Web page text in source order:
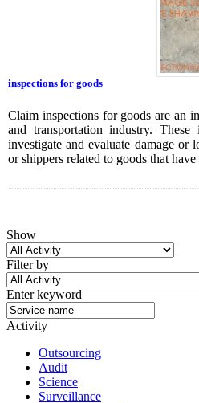
inspections for goods
Claim inspections for goods are an
and transportation industry. These
investigate and evaluate damage or
or shippers related to goods that have
Show
Filter by
Enter keyword
Activity
Outsourcing
Audit
Science
Surveillance